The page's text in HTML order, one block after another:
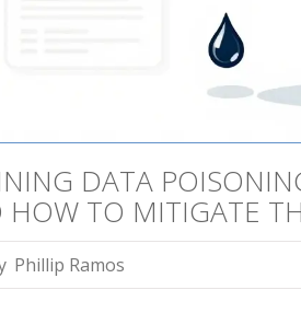
DATA
HOW TO MITIGATE
Phillip Ramos